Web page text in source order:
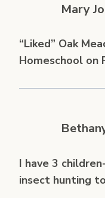
Mary Jo
“Liked” Oak
Homeschool on
I have 3
insect hunting